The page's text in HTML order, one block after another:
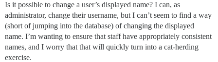
Is it possible to change a user’s displayed name? I can, as
administrator, change their username, but I can’t seem to find a way
(short of jumping into the database) of changing the displayed
name. I’m wanting to ensure that staff have appropriately consistent
names, and I worry that that will quickly turn into a cat-herding
exercise.